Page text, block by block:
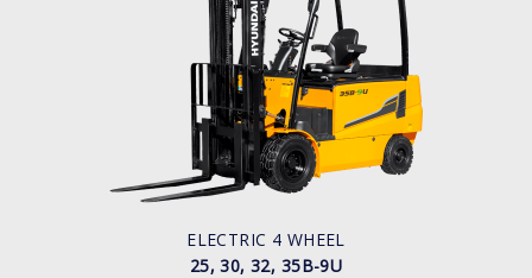
ELECTRIC 4 WHEEL
25, 30, 32, 35B-9U
ELECTRIC 4 WHEEL
25, 30, 32, 35B-9U
LOAD CAPACITY
2,500kg to 3,500kg
TYRE TYPE
Pneumatic
48V/660-715Ah